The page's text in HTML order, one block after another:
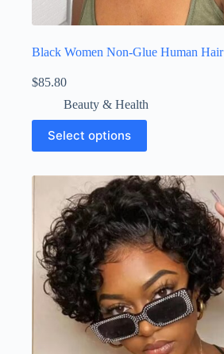
Black Women Non-Glue Human Hair
$85.80
Beauty & Health
Select options